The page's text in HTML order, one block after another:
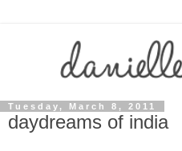
Tuesday, March 8, 2011
daydreams of india